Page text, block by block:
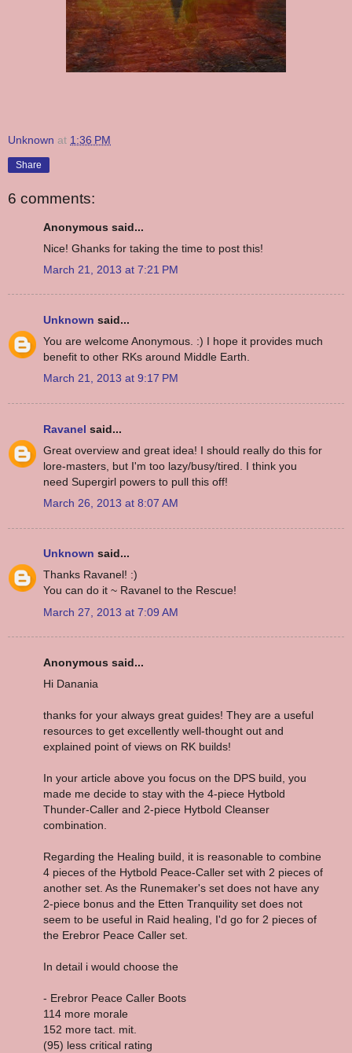
Unknown at 1:36 PM
Share
6 comments:
Anonymous said...
Nice! Ghanks for taking the time to post this!
March 21, 2013 at 7:21 PM
Unknown said...
You are welcome Anonymous. :) I hope it provides much
benefit to other RKs around Middle Earth.
March 21, 2013 at 9:17 PM
Ravanel said...
Great overview and great idea! I should really do this for
lore-masters, but I'm too lazy/busy/tired. I think you
need Supergirl powers to pull this off!
March 26, 2013 at 8:07 AM
Unknown said...
Thanks Ravanel! :)
You can do it ~ Ravanel to the Rescue!
March 27, 2013 at 7:09 AM
Anonymous said...
Hi Danania
thanks for your always great guides! They are a useful
resources to get excellently well-thought out and
explained point of views on RK builds!
In your article above you focus on the DPS build, you
made me decide to stay with the 4-piece Hytbold
Thunder-Caller and 2-piece Hytbold Cleanser
combination.
Regarding the Healing build, it is reasonable to combine
4 pieces of the Hytbold Peace-Caller set with 2 pieces of
another set. As the Runemaker's set does not have any
2-piece bonus and the Etten Tranquility set does not
seem to be useful in Raid healing, I'd go for 2 pieces of
the Erebror Peace Caller set.
In detail i would choose the
- Erebror Peace Caller Boots
114 more morale
152 more tact. mit.
(95) less critical rating